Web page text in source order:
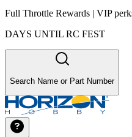
Full Throttle Rewards | VIP
DAYS UNTIL RC FEST
Search Name or Part Number